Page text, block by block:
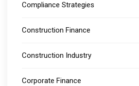
Compliance Strategies
Construction Finance
Construction Industry
Corporate Finance